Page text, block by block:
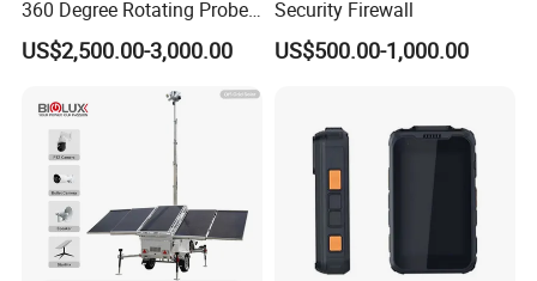
A5: 15~25 working days after receiving
360 Degree Rotating Probe
Well Borehole Camera
US$2,500.00-3,000.00
Security Firewall
US$500.00-1,000.00